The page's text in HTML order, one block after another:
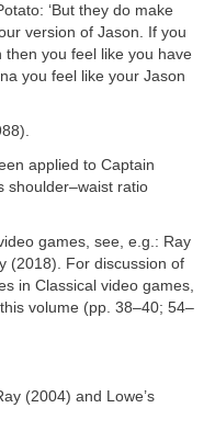
‘But they do make
version of Jason. If you
then you feel like you have
you feel like your Jason
applied to Captain
shoulder–waist ratio
games, see, e.g.: Ray
(2018). For discussion of
in Classical video games,
volume (pp. 38–40; 54–
(2004) and Lowe’s